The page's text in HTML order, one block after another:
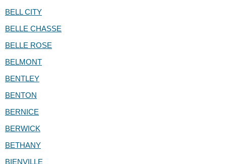
BELL CITY
BELLE CHASSE
BELLE ROSE
BELMONT
BENTLEY
BENTON
BERNICE
BERWICK
BETHANY
BIENVILLE